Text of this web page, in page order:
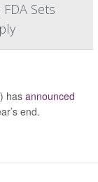
Sets
has announced
end.